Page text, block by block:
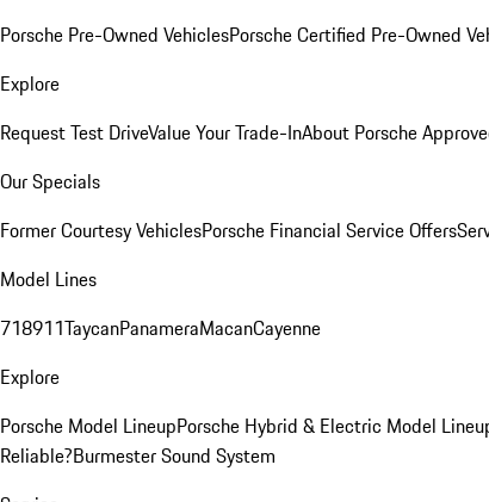
Porsche Pre-Owned VehiclesPorsche Certified Pre-Owned
Explore
Request Test DriveValue Your Trade-InAbout Porsche
Our Specials
Former Courtesy VehiclesPorsche Financial Service Offers
Model Lines
718911TaycanPanameraMacanCayenne
Explore
Porsche Model LineupPorsche Hybrid & Electric Model
Reliable?Burmester Sound System